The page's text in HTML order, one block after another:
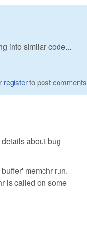
into similar code....
registerto post comments
about bug
memchr run.
is called on some